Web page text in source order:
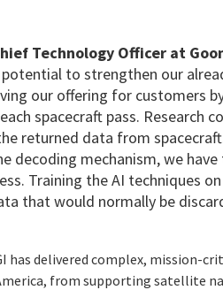
Technology Officer at
to strengthen our
our offering for customers
spacecraft pass. Research
returned data from
decoding mechanism, we
Training the AI techniques
that would normally be
has delivered complex, mission-
from supporting satellite